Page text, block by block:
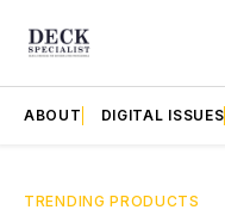
ABOUT DIGITAL ISSUES
TRENDING PRODUCTS